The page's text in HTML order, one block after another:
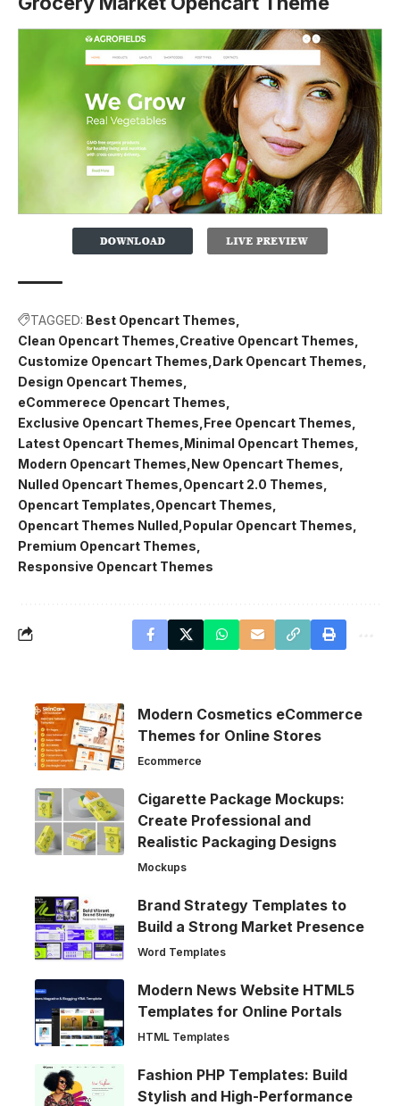
TAGGED: Best Opencart Themes
Clean Opencart Themes Creative Opencart Themes
Customize Opencart Themes Dark Opencart Themes
Design Opencart Themes
eCommerece Opencart Themes
Exclusive Opencart Themes Free Opencart Themes
Latest Opencart Themes Minimal Opencart Themes
Modern Opencart Themes New Opencart Themes
Nulled Opencart Themes Opencart 2.0 Themes
Opencart Templates Opencart Themes
Opencart Themes Nulled Popular Opencart Themes
Premium Opencart Themes
Responsive Opencart Themes
Modern Cosmetics eCommerce
Themes for Online Stores
Ecommerce
Cigarette Package Mockups:
Create Professional and
Realistic Packaging Designs
Mockups
Brand Strategy Templates to
Build a Strong Market Presence
Word Templates
Modern News Website HTML5
Templates for Online Portals
HTML Templates
Fashion PHP Templates: Build
Stylish and High-Performance